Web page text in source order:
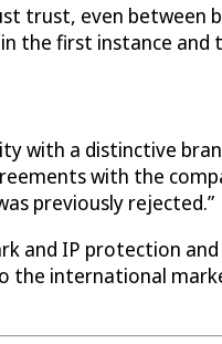
trust, even between
the first instance and
with a distinctive
with the
previously rejected.”
and IP protection
the international